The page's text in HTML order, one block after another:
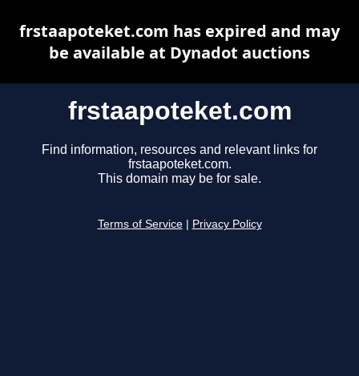
frstaapoteket.com
Find information, resources and relevant links for
frstaapoteket.com.
This domain may be for sale.
Terms of Service Privacy Policy
frstaapoteket.com has expired and may
be available at Dynadot auctions